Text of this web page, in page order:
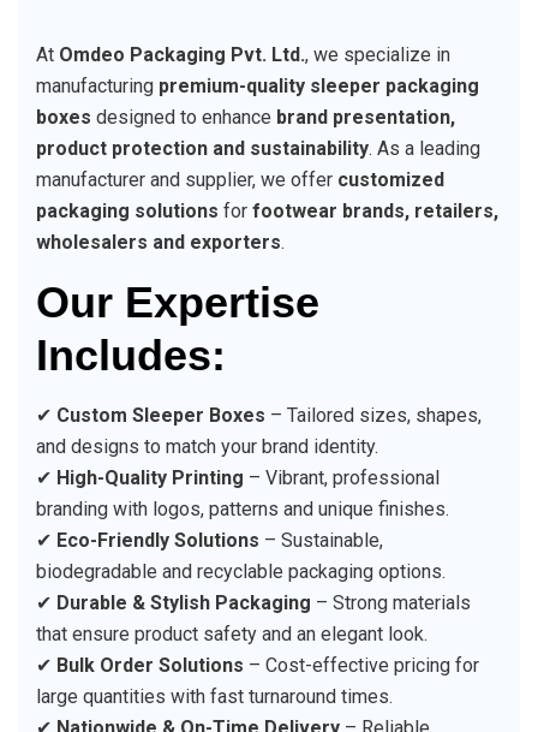
At Omdeo Packaging Pvt. Ltd., we specialize in
manufacturing premium-quality sleeper packaging
boxes designed to enhance brand presentation,
product protection and sustainability. As a leading
manufacturer and supplier, we offer customized
packaging solutions for footwear brands, retailers,
wholesalers and exporters.
Our Expertise
Includes:
✔ Custom Sleeper Boxes – Tailored sizes, shapes,
and designs to match your brand identity.
✔ High-Quality Printing – Vibrant, professional
branding with logos, patterns and unique finishes.
✔ Eco-Friendly Solutions – Sustainable,
biodegradable and recyclable packaging options.
✔ Durable & Stylish Packaging – Strong materials
that ensure product safety and an elegant look.
✔ Bulk Order Solutions – Cost-effective pricing for
large quantities with fast turnaround times.